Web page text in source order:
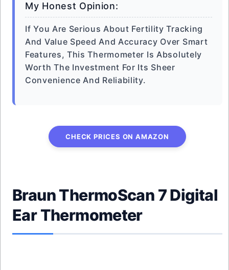
My Honest Opinion:
If You Are Serious About Fertility Tracking
And Value Speed And Accuracy Over Smart
Features, This Thermometer Is Absolutely
Worth The Investment For Its Sheer
Convenience And Reliability.
CHECK PRICES ON AMAZON
Braun ThermoScan 7 Digital
Ear Thermometer